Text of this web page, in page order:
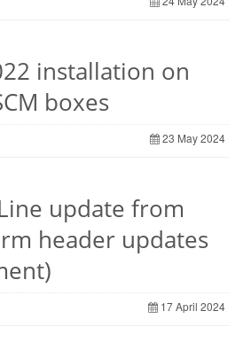
installation on
boxes
23 May 2024
update from
header updates
17 April 2024